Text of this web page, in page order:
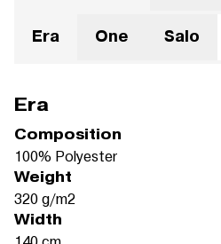
Era One Salo
Era
Composition
100% Polyester
Weight
320 g/m2
Width